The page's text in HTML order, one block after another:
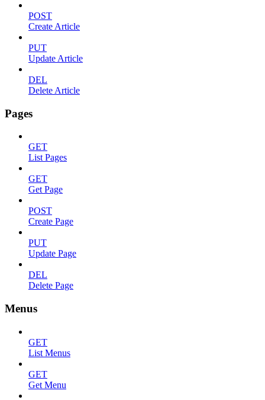
POST
Create Article
PUT
Update Article
DEL
Delete Article
Pages
GET
List Pages
GET
Get Page
POST
Create Page
PUT
Update Page
DEL
Delete Page
Menus
GET
List Menus
GET
Get Menu